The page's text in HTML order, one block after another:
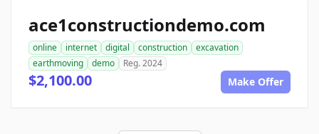
ace1constructiondemo.com
online internet digital construction
excavation
earthmoving
demo Reg. 2024
$2,100.00 Make Offer